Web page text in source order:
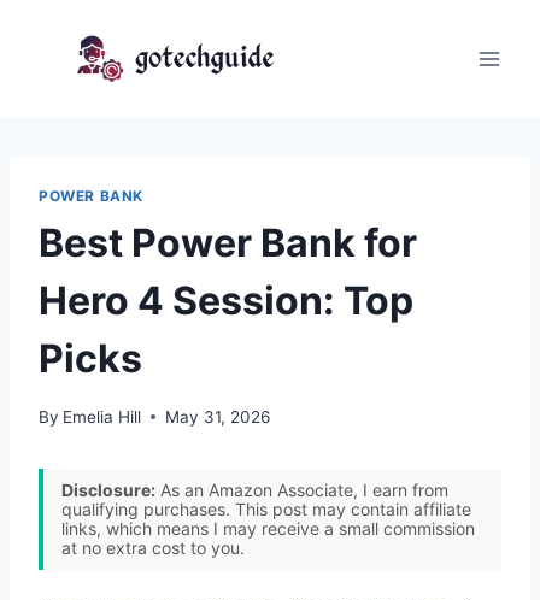
POWER BANK
Best Power Bank for
Hero 4 Session: Top
Picks
By Emelia Hill May 31, 2026
Disclosure: As an Amazon Associate, I earn from
qualifying purchases. This post may contain affiliate
links, which means I may receive a small commission
at no extra cost to you.